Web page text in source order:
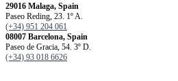
29016 Malaga, Spain
Paseo Reding, 23. 1º A.
(+34) 951 204 061
08007 Barcelona, ​​Spain
Paseo de Gracia, 54. 3º D.
(+34) 93 018 6626